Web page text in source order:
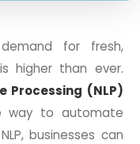
for fresh,
higher than ever.
Processing (NLP)
way to automate
businesses can